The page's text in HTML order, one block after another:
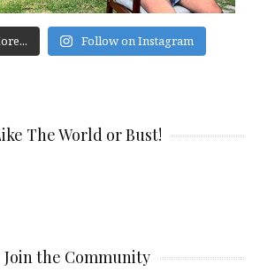
Follow on Instagram
The World or Bust!
Join the Community